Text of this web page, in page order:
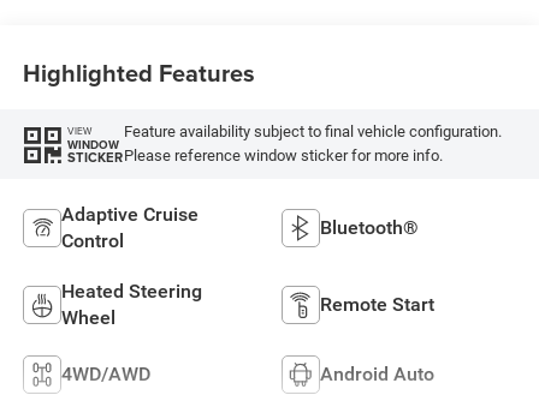
Highlighted Features
VIEW
WINDOW
STICKER
Feature availability subject to final vehicle configuration.
Please reference window sticker for more info.
Adaptive Cruise
Control
Bluetooth®
Heated Steering
Wheel
Remote Start
4WD/AWD Android Auto